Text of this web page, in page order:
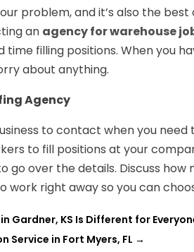
problem, and it’s also the
an agency for warehouse
time filling positions. When you
about anything.
Agency
to contact when you need
to fill positions at your
go over the details. Discuss how
work right away so you can
Gardner, KS Is Different for
Service in Fort Myers, FL →